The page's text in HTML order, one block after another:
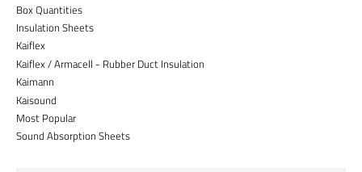
Box Quantities
Insulation Sheets
Kaiflex
Kaiflex / Armacell - Rubber Duct Insulation
Kaimann
Kaisound
Most Popular
Sound Absorption Sheets